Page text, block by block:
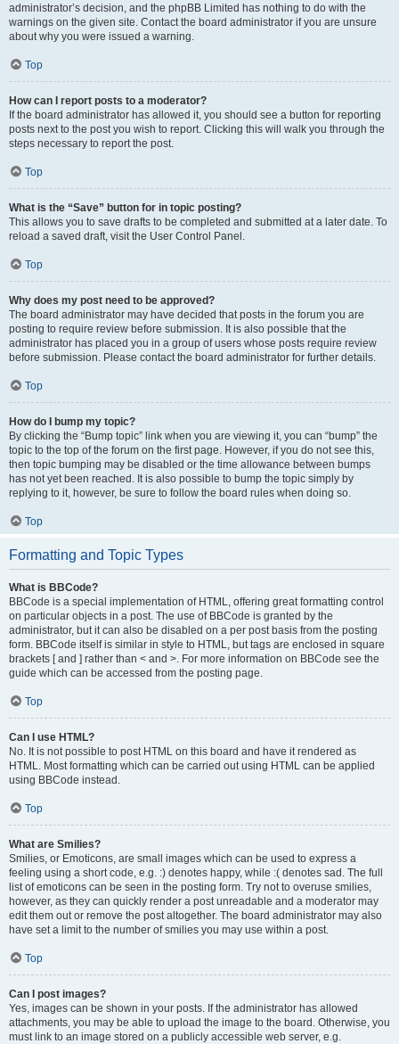
administrator’s decision, and the phpBB Limited has nothing to do with the
warnings on the given site. Contact the board administrator if you are unsure
about why you were issued a warning.
Top
How can I report posts to a moderator?
If the board administrator has allowed it, you should see a button for reporting
posts next to the post you wish to report. Clicking this will walk you through the
steps necessary to report the post.
Top
What is the “Save” button for in topic posting?
This allows you to save drafts to be completed and submitted at a later date. To
reload a saved draft, visit the User Control Panel.
Top
Why does my post need to be approved?
The board administrator may have decided that posts in the forum you are
posting to require review before submission. It is also possible that the
administrator has placed you in a group of users whose posts require review
before submission. Please contact the board administrator for further details.
Top
How do I bump my topic?
By clicking the “Bump topic” link when you are viewing it, you can “bump” the
topic to the top of the forum on the first page. However, if you do not see this,
then topic bumping may be disabled or the time allowance between bumps
has not yet been reached. It is also possible to bump the topic simply by
replying to it, however, be sure to follow the board rules when doing so.
Top
Formatting and Topic Types
What is BBCode?
BBCode is a special implementation of HTML, offering great formatting control
on particular objects in a post. The use of BBCode is granted by the
administrator, but it can also be disabled on a per post basis from the posting
form. BBCode itself is similar in style to HTML, but tags are enclosed in square
brackets [ and ] rather than < and >. For more information on BBCode see the
guide which can be accessed from the posting page.
Top
Can I use HTML?
No. It is not possible to post HTML on this board and have it rendered as
HTML. Most formatting which can be carried out using HTML can be applied
using BBCode instead.
Top
What are Smilies?
Smilies, or Emoticons, are small images which can be used to express a
feeling using a short code, e.g. :) denotes happy, while :( denotes sad. The full
list of emoticons can be seen in the posting form. Try not to overuse smilies,
however, as they can quickly render a post unreadable and a moderator may
edit them out or remove the post altogether. The board administrator may also
have set a limit to the number of smilies you may use within a post.
Top
Can I post images?
Yes, images can be shown in your posts. If the administrator has allowed
attachments, you may be able to upload the image to the board. Otherwise, you
must link to an image stored on a publicly accessible web server, e.g.